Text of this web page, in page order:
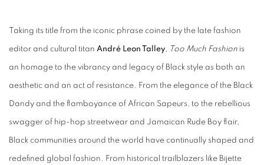
Taking its title from the iconic phrase coined by the late fashion
editor and cultural titan André Leon Talley, Too Much Fashion is
an homage to the vibrancy and legacy of Black style as both an
aesthetic and an act of resistance. From the elegance of the Black
Dandy and the flamboyance of African Sapeurs, to the rebellious
swagger of hip-hop streetwear and Jamaican Rude Boy flair,
Black communities around the world have continually shaped and
redefined global fashion. From historical trailblazers like Bijette